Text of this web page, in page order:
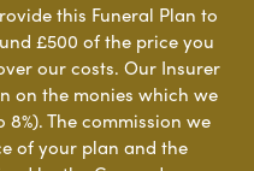
this Funeral Plan to
£500 of the price you
our costs. Our Insurer
on the monies which we
The commission we
of your plan and the